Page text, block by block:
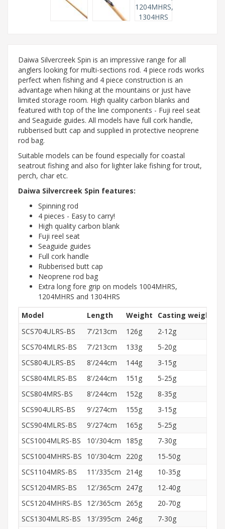
Daiwa Silvercreek Spin is an impressive range for all
anglers looking for multi-sections rod. 4 piece rods works
perfect when fishing and 4 piece construction is an
advantage when hiking at the mountains or just have
limited storage room. High quality carbon blanks and
featured with top of the line components - Fuji reel seat
and Seaguide guides. All models have full cork handle,
rubberised butt cap and supplied in protective neoprene
rod bag.
Suitable models can be found especially for coastal
seatrout fishing and also for lighter lake fishing for trout,
perch, char etc.
Daiwa Silvercreek Spin features:
Spinning rod
4 pieces - Easy to carry!
High quality carbon blank
Fuji reel seat
Seaguide guides
Full cork handle
Rubberised butt cap
Neoprene rod bag
Extra long fore grip on models 1004MHRS,
1204MHRS and 1304HRS
Model
Length Weight Casting weight
SCS704ULRS-BS
7'/213cm 126g 2-12g
SCS704MLRS-BS
7'/213cm 133g 5-20g
SCS804ULRS-BS
8'/244cm 144g 3-15g
SCS804MLRS-BS
8'/244cm 151g 5-25g
SCS804MRS-BS
8'/244cm 152g 8-35g
SCS904ULRS-BS
9'/274cm 155g 3-15g
SCS904MLRS-BS
9'/274cm 165g 5-25g
SCS1004MLRS-BS
10'/304cm 185g 7-30g
SCS1004MHRS-BS
10'/304cm 220g 15-50g
SCS1104MRS-BS
11'/335cm 214g 10-35g
SCS1204MRS-BS
12'/365cm 247g 12-40g
SCS1204MHRS-BS
12'/365cm 265g 20-70g
SCS1304MLRS-BS
13'/395cm 246g 7-30g